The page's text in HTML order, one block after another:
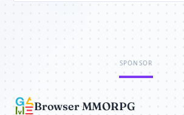
SPONSOR
Browser MMORPG